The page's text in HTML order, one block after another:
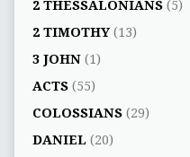
2 THESSALONIANS(5)
2 TIMOTHY(13)
3 JOHN(1)
ACTS(55)
COLOSSIANS(29)
DANIEL (20)